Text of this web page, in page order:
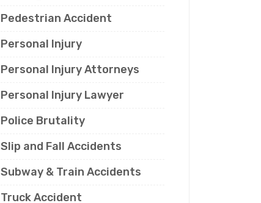
Pedestrian Accident
Personal Injury
Personal Injury Attorneys
Personal Injury Lawyer
Police Brutality
Slip and Fall Accidents
Subway & Train Accidents
Truck Accident